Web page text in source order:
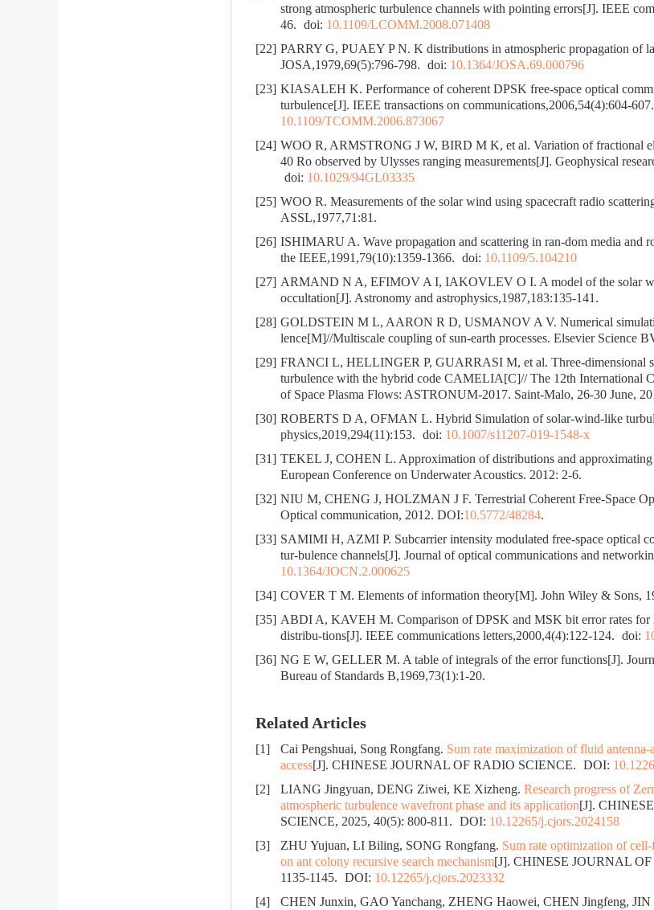
strong atmospheric turbulence channels with pointing errors[J]. IEEE
46. doi: 10.1109/LCOMM.2008.071408
[22] PARRY G, PUAEY P N. K distributions in atmospheric propagation of
JOSA,1979,69(5):796-798. doi: 10.1364/JOSA.69.000796
[23] KIASALEH K. Performance of coherent DPSK free-space optical
turbulence[J]. IEEE transactions on communications,2006,54(4):604-607.
10.1109/TCOMM.2006.873067
[24] WOO R, ARMSTRONG J W, BIRD M K, et al. Variation of fractional
40 Ro observed by Ulysses ranging measurements[J]. Geophysical
doi: 10.1029/94GL03335
[25] WOO R. Measurements of the solar wind using spacecraft radio
ASSL,1977,71:81.
[26] ISHIMARU A. Wave propagation and scattering in ran-dom media and
the IEEE,1991,79(10):1359-1366. doi: 10.1109/5.104210
[27] ARMAND N A, EFIMOV A I, IAKOVLEV O I. A model of the solar
occultation[J]. Astronomy and astrophysics,1987,183:135-141.
[28] GOLDSTEIN M L, AARON R D, USMANOV A V. Numerical
lence[M]//Multiscale coupling of sun-earth processes. Elsevier Science
[29] FRANCI L, HELLINGER P, GUARRASI M, et al. Three-dimensional
turbulence with the hybrid code CAMELIA[C]// The 12th International
of Space Plasma Flows: ASTRONUM-2017. Saint-Malo, 26-30 June,
[30] ROBERTS D A, OFMAN L. Hybrid Simulation of solar-wind-like
physics,2019,294(11):153. doi: 10.1007/s11207-019-1548-x
[31] TEKEL J, COHEN L. Approximation of distributions and
European Conference on Underwater Acoustics. 2012: 2-6.
[32] NIU M, CHENG J, HOLZMAN J F. Terrestrial Coherent Free-Space
Optical communication, 2012. DOI:10.5772/48284.
[33] SAMIMI H, AZMI P. Subcarrier intensity modulated free-space optical
tur-bulence channels[J]. Journal of optical communications and
10.1364/JOCN.2.000625
[34] COVER T M. Elements of information theory[M]. John Wiley & Sons,
[35] ABDI A, KAVEH M. Comparison of DPSK and MSK bit error rates for
distribu-tions[J]. IEEE communications letters,2000,4(4):122-124. doi:
[36] NG E W, GELLER M. A table of integrals of the error functions[J].
Bureau of Standards B,1969,73(1):1-20.
Related Articles
[1] Cai Pengshuai, Song Rongfang. Sum rate maximization of fluid
access[J]. CHINESE JOURNAL OF RADIO SCIENCE. DOI:
[2]
LIANG Jingyuan, DENG Ziwei, KE Xizheng. Research progress of
atmospheric turbulence wavefront phase and its application[J].
SCIENCE, 2025, 40(5): 800-811. DOI: 10.12265/j.cjors.2024158
[3]
ZHU Yujuan, LI Biling, SONG Rongfang. Sum rate optimization of
on ant colony recursive search mechanism[J]. CHINESE JOURNAL
1135-1145. DOI: 10.12265/j.cjors.2023332
[4]
CHEN Junxin, GAO Yanchang, ZHENG Haowei, CHEN Jingfeng,